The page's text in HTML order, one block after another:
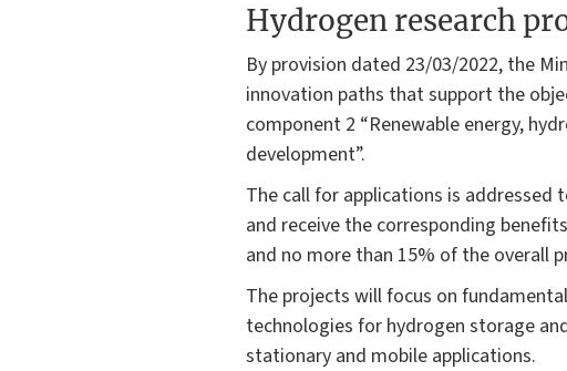
Hydrogen research
By provision dated 23/03/2022, the
innovation paths that support the
component 2 “Renewable energy,
development”.
The call for applications is addressed
and receive the corresponding
and no more than 15% of the overall
The projects will focus on
technologies for hydrogen storage
stationary and mobile applications.